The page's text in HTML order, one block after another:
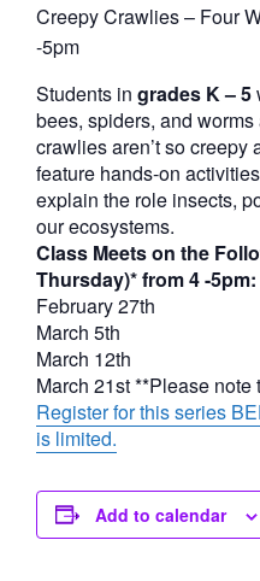
Creepy Crawlies – Four
-5pmQuantity
Students in grades K – 5
bees, spiders, and
crawlies aren’t so creepy
feature hands-on
explain the role insects,
our ecosystems.
Class Meets on the
Thursday)* from 4 -5pm:
February 27th
March 5th
March 12th
March 21st **Please
Register for this series
is limited.
Add to calendar